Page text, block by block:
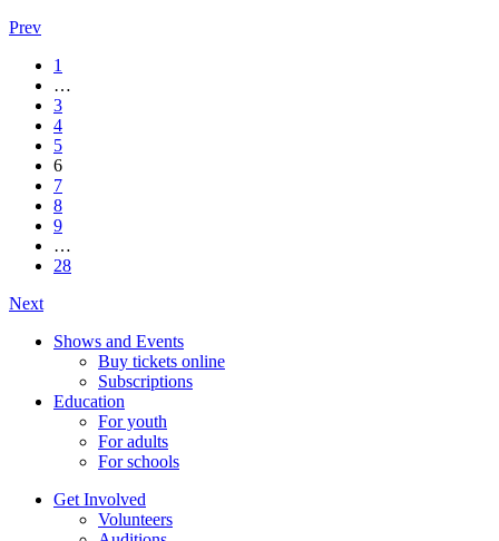
Prev
1
…
3
4
5
6
7
8
9
…
28
Next
Shows and Events
Buy tickets online
Subscriptions
Education
For youth
For adults
For schools
Get Involved
Volunteers